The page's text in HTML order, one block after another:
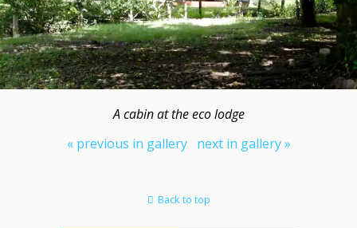
A cabin at the eco lodge
« previous in gallery
next in gallery »
Back to top